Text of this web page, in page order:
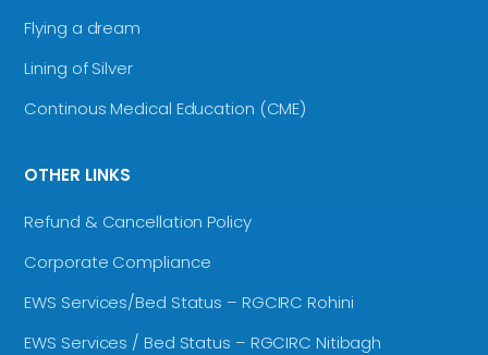
Flying a dream
Lining of Silver
Continous Medical Education (CME)
OTHER LINKS
Refund & Cancellation Policy
Corporate Compliance
EWS Services/Bed Status – RGCIRC Rohini
EWS Services / Bed Status – RGCIRC Nitibagh